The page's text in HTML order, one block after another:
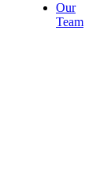
Our
Team